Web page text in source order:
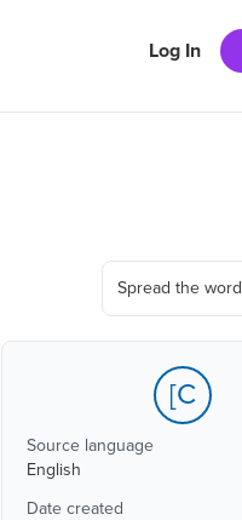
Log In
Spread the word
[C
Source language
English
Date created